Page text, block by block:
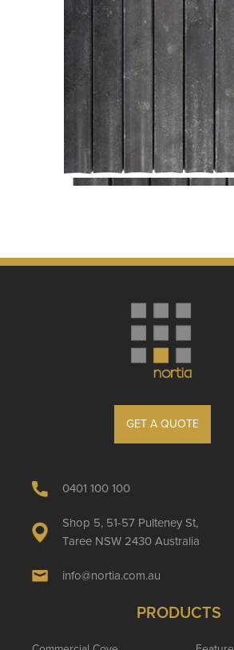
GET A QUOTE
0401 100 100
Shop 5, 51-57 Pulteney St,
Taree NSW 2430 Australia
info@nortia.com.au
PRODUCTS